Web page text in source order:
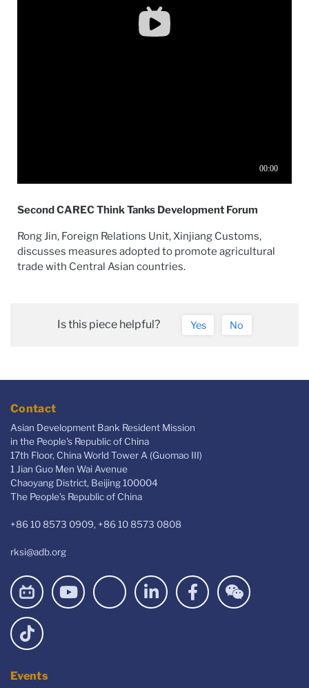
Second CAREC Think Tanks Development Forum
Rong Jin, Foreign Relations Unit, Xinjiang Customs,
discusses measures adopted to promote agricultural
trade with Central Asian countries.
Is this piece helpful? Yes No
Contact
Asian Development Bank Resident Mission
in the People's Republic of China
17th Floor, China World Tower A (Guomao III)
1 Jian Guo Men Wai Avenue
Chaoyang District, Beijing 100004
The People’s Republic of China
+86 10 8573 0909, +86 10 8573 0808
rksi@adb.org
Events